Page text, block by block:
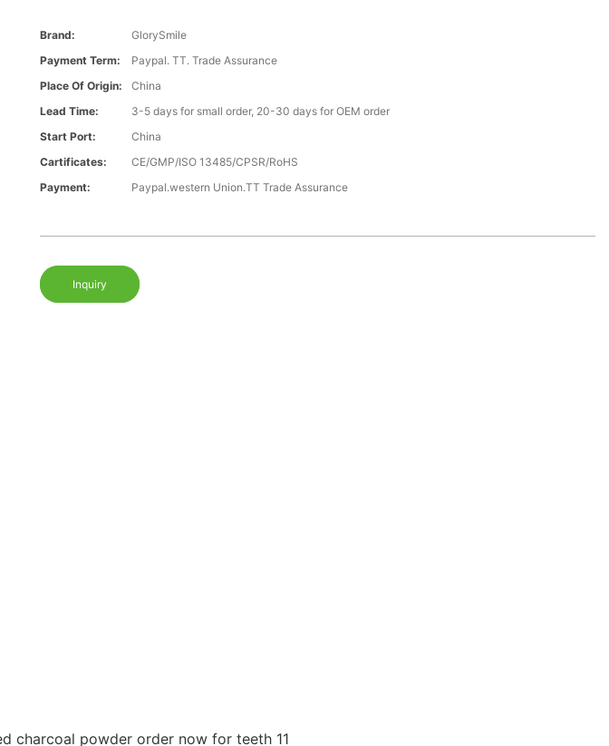
Brand:
GlorySmile
Payment Term:
Paypal. TT. Trade Assurance
Place Of Origin:
China
Lead Time:
3-5 days for small order, 20-30 days for OEM order
Start Port:
China
Cartificates:
CE/GMP/ISO 13485/CPSR/RoHS
Payment:
Paypal.western Union.TT Trade Assurance
Inquiry